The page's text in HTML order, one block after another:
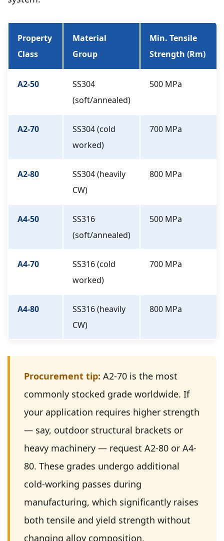
Property
Class
Material
Group
Min. Tensile
Strength (Rm)
A2-50
SS304
(soft/annealed)
500 MPa
A2-70
SS304 (cold
worked)
700 MPa
A2-80
SS304 (heavily
CW)
800 MPa
A4-50
SS316
(soft/annealed)
500 MPa
A4-70
SS316 (cold
worked)
700 MPa
A4-80
SS316 (heavily
CW)
800 MPa
Procurement tip: A2-70 is the most
commonly stocked grade worldwide. If
your application requires higher strength
— say, outdoor structural brackets or
heavy machinery — request A2-80 or A4-
80. These grades undergo additional
cold-working passes during
manufacturing, which significantly raises
both tensile and yield strength without
changing alloy composition.